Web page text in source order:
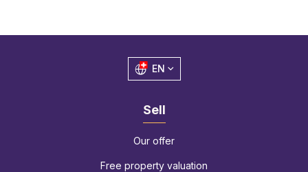
EN
Sell
Our offer
Free property valuation